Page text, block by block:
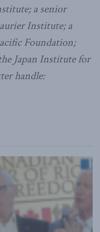
a senior
Institute; a
Foundation;
Japan Institute for
handle: